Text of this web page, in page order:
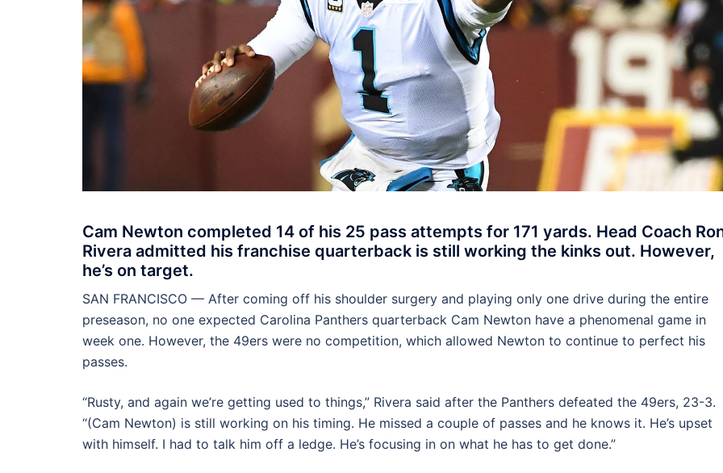
Cam Newton completed 14 of his 25 pass attempts for 171 yards. Head Coach
Rivera admitted his franchise quarterback is still working the kinks out. However,
he’s on target.
SAN FRANCISCO — After coming off his shoulder surgery and playing only one drive during the entire
preseason, no one expected Carolina Panthers quarterback Cam Newton have a phenomenal game in
week one. However, the 49ers were no competition, which allowed Newton to continue to perfect his
passes.
“Rusty, and again we’re getting used to things,” Rivera said after the Panthers defeated the 49ers, 23-3.
“(Cam Newton) is still working on his timing. He missed a couple of passes and he knows it. He’s upset
with himself. I had to talk him off a ledge. He’s focusing in on what he has to get done.”